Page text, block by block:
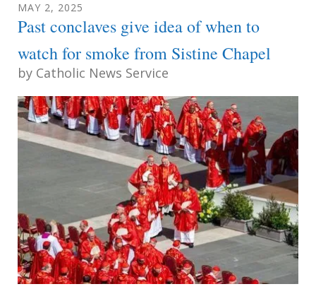
MAY 2, 2025
Past conclaves give idea of when to
watch for smoke from Sistine Chapel
by Catholic News Service